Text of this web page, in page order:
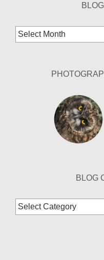
Blog
Archives
BLOG
Blog
Categories